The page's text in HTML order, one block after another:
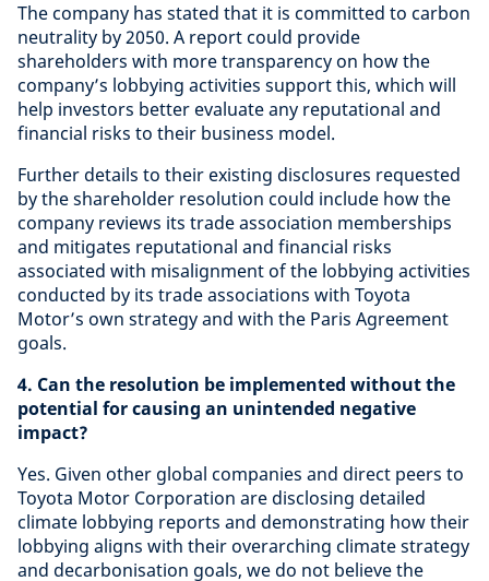
The company has stated that it is committed to carbon
neutrality by 2050. A report could provide
shareholders with more transparency on how the
company’s lobbying activities support this, which will
help investors better evaluate any reputational and
financial risks to their business model.
Further details to their existing disclosures requested
by the shareholder resolution could include how the
company reviews its trade association memberships
and mitigates reputational and financial risks
associated with misalignment of the lobbying activities
conducted by its trade associations with Toyota
Motor’s own strategy and with the Paris Agreement
goals.
4. Can the resolution be implemented without the
potential for causing an unintended negative
impact?
Yes. Given other global companies and direct peers to
Toyota Motor Corporation are disclosing detailed
climate lobbying reports and demonstrating how their
lobbying aligns with their overarching climate strategy
and decarbonisation goals, we do not believe the